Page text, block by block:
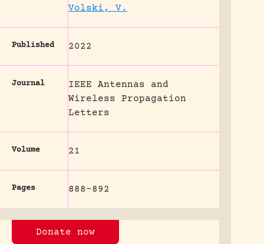
Volski, V.
Published 2022
Journal
IEEE Antennas and
Wireless Propagation
Letters
Volume 21
Pages 888-892
Donate now